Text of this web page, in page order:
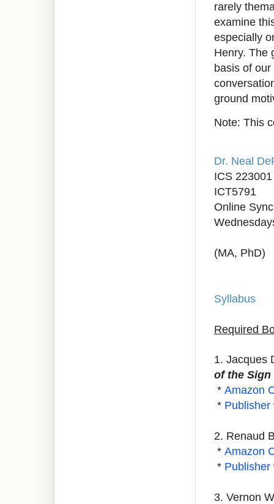
rarely
examine
especially
Henry. The
basis of
ground
Note: This
Dr. Neal
ICS
ICT5791
Online
(MA, PhD)
Syllabus
Required
1. Jacques
of the
* Amazon
* Publisher
2. Renaud
* Amazon
* Publisher
3. Vernon